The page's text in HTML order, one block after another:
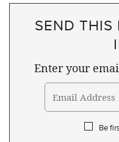
SEND THIS
Enter your
Be